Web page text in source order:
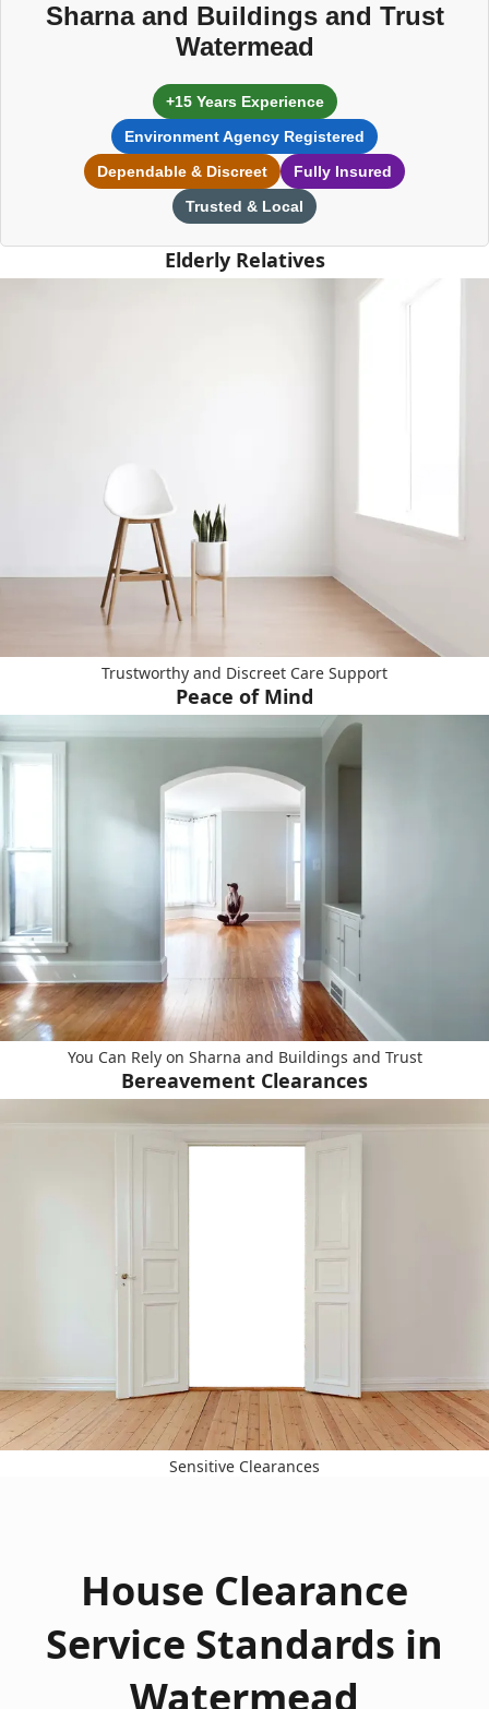
Sharna and Buildings and Trust
Watermead
+15 Years Experience
Environment Agency Registered
Dependable & Discreet
Fully Insured
Trusted & Local
Elderly Relatives
Trustworthy and Discreet Care Support
Peace of Mind
You Can Rely on Sharna and Buildings and Trust
Bereavement Clearances
Sensitive Clearances
House Clearance
Service Standards in
Watermead